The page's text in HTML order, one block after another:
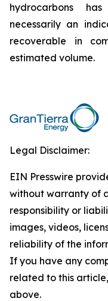
hydrocarbons
necessarily an
recoverable in
estimated volume.
Legal Disclaimer:
EIN Presswire
without warranty of
responsibility or
images, videos,
reliability of the
If you have any
related to this
above.